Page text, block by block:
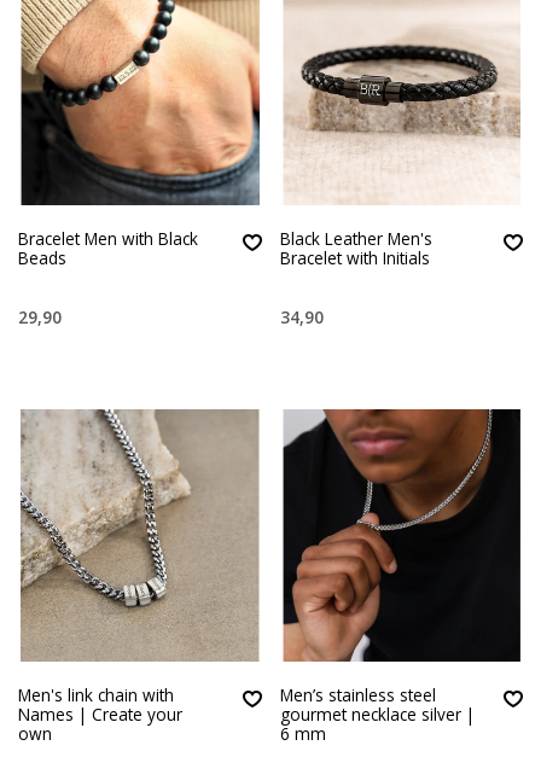
Bracelet Men with Black
Beads
29,90
Black Leather Men's
Bracelet with Initials
34,90
Men's link chain with
Names | Create your
own
Men’s stainless steel
gourmet necklace silver |
6 mm